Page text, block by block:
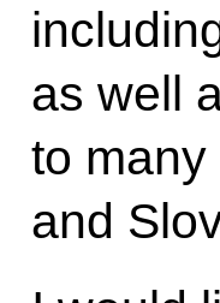
as well
to
and